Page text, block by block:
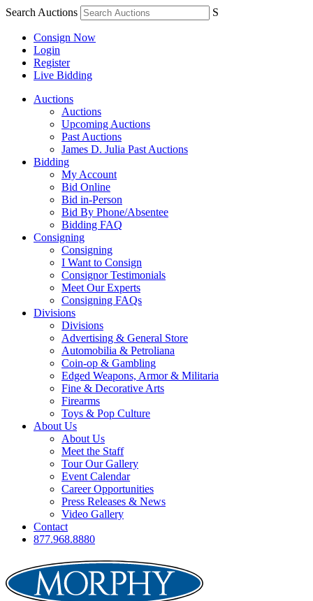
Search Auctions S
Consign Now
Login
Register
Live Bidding
Auctions
Auctions
Upcoming Auctions
Past Auctions
James D. Julia Past Auctions
Bidding
My Account
Bid Online
Bid in-Person
Bid By Phone/Absentee
Bidding FAQ
Consigning
Consigning
I Want to Consign
Consignor Testimonials
Meet Our Experts
Consigning FAQs
Divisions
Divisions
Advertising & General Store
Automobilia & Petroliana
Coin-op & Gambling
Edged Weapons, Armor & Militaria
Fine & Decorative Arts
Firearms
Toys & Pop Culture
About Us
About Us
Meet the Staff
Tour Our Gallery
Event Calendar
Career Opportunities
Press Releases & News
Video Gallery
Contact
877.968.8880